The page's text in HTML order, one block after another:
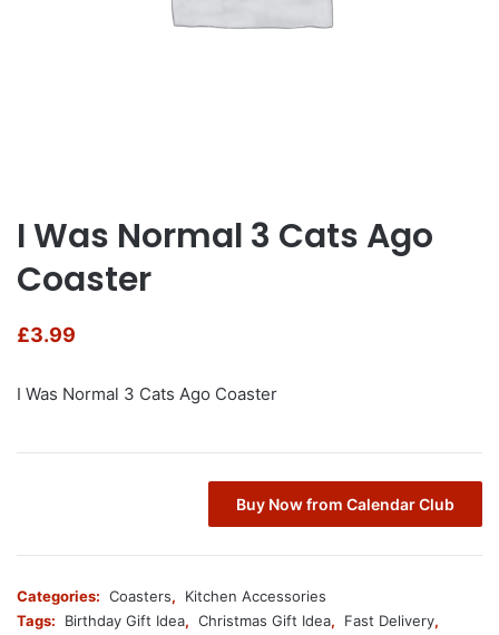
I Was Normal 3 Cats Ago
Coaster
£3.99
I Was Normal 3 Cats Ago Coaster
Buy Now from Calendar Club
Categories: Coasters,
Kitchen Accessories
Tags:
Birthday Gift Idea, Christmas Gift Idea, Fast Delivery,